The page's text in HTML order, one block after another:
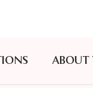
ABOUT